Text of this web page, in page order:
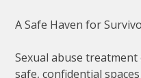
A Safe Haven for
Sexual abuse
safe, confidential